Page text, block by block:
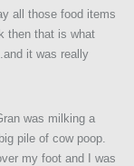
all those food items
then that is what
it was really
was milking a
pile of cow poop.
my foot and I was